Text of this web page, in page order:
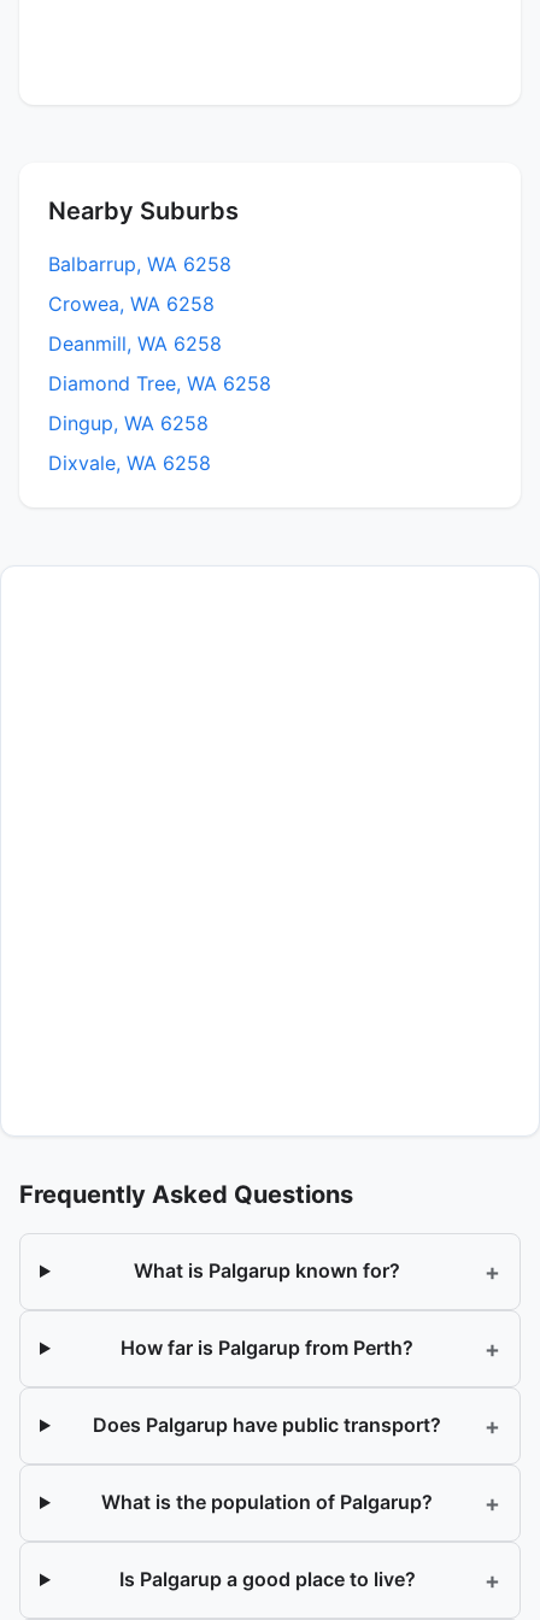
Nearby Suburbs
Balbarrup, WA 6258
Crowea, WA 6258
Deanmill, WA 6258
Diamond Tree, WA 6258
Dingup, WA 6258
Dixvale, WA 6258
Frequently Asked Questions
What is Palgarup known for? +
How far is Palgarup from Perth? +
Does Palgarup have public transport? +
What is the population of Palgarup? +
Is Palgarup a good place to live? +